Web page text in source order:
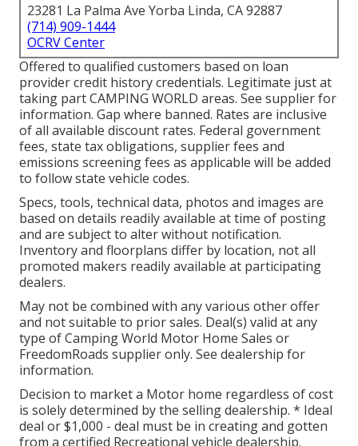
23281 La Palma Ave Yorba Linda, CA 92887
(714) 909-1444
OCRV Center
Offered to qualified customers based on loan
provider credit history credentials. Legitimate just at
taking part CAMPING WORLD areas. See supplier for
information. Gap where banned. Rates are inclusive
of all available discount rates. Federal government
fees, state tax obligations, supplier fees and
emissions screening fees as applicable will be added
to follow state vehicle codes.
Specs, tools, technical data, photos and images are
based on details readily available at time of posting
and are subject to alter without notification.
Inventory and floorplans differ by location, not all
promoted makers readily available at participating
dealers.
May not be combined with any various other offer
and not suitable to prior sales. Deal(s) valid at any
type of Camping World Motor Home Sales or
FreedomRoads supplier only. See dealership for
information.
Decision to market a Motor home regardless of cost
is solely determined by the selling dealership. * Ideal
deal or $1,000 - deal must be in creating and gotten
from a certified Recreational vehicle dealership.